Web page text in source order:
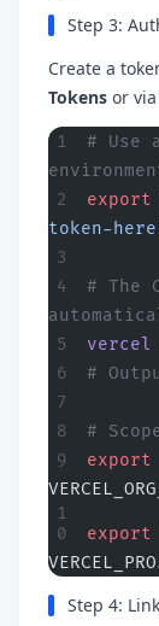
Step 3:
Create a
Tokens or
# Use
export
token-
# The
vercel
#
#
export
export
Step 4: